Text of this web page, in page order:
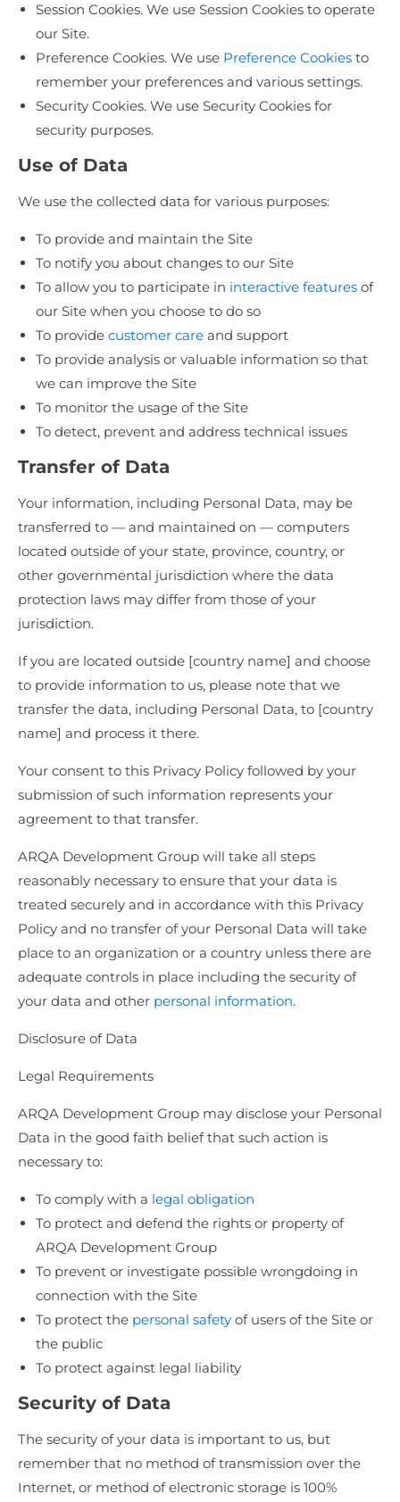
Session Cookies. We use Session Cookies to operate
our Site.
Preference Cookies. We use Preference Cookies to
remember your preferences and various settings.
Security Cookies. We use Security Cookies for
security purposes.
Use of Data
We use the collected data for various purposes:
To provide and maintain the Site
To notify you about changes to our Site
To allow you to participate in interactive features of
our Site when you choose to do so
To provide customer care and support
To provide analysis or valuable information so that
we can improve the Site
To monitor the usage of the Site
To detect, prevent and address technical issues
Transfer of Data
Your information, including Personal Data, may be
transferred to — and maintained on — computers
located outside of your state, province, country, or
other governmental jurisdiction where the data
protection laws may differ from those of your
jurisdiction.
If you are located outside [country name] and choose
to provide information to us, please note that we
transfer the data, including Personal Data, to [country
name] and process it there.
Your consent to this Privacy Policy followed by your
submission of such information represents your
agreement to that transfer.
ARQA Development Group will take all steps
reasonably necessary to ensure that your data is
treated securely and in accordance with this Privacy
Policy and no transfer of your Personal Data will take
place to an organization or a country unless there are
adequate controls in place including the security of
your data and other personal information.
Disclosure of Data
Legal Requirements
ARQA Development Group may disclose your Personal
Data in the good faith belief that such action is
necessary to:
To comply with a legal obligation
To protect and defend the rights or property of
ARQA Development Group
To prevent or investigate possible wrongdoing in
connection with the Site
To protect the personal safety of users of the Site or
the public
To protect against legal liability
Security of Data
The security of your data is important to us, but
remember that no method of transmission over the
Internet, or method of electronic storage is 100%